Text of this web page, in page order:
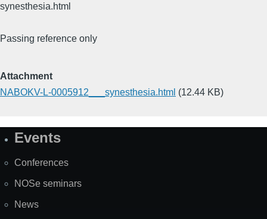
synesthesia.html
Passing reference only
Attachment
NABOKV-L-0005912___synesthesia.html (12.44 KB)
SiteEvents
Conferences
NOSe seminars
News